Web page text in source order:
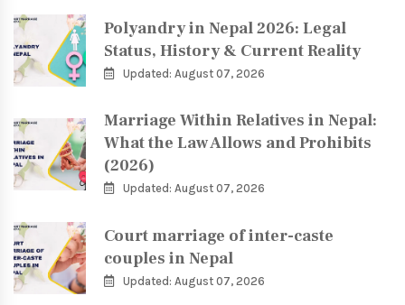
Polyandry in Nepal 2026: Legal
Status, History & Current Reality
Updated: August 07, 2026
Marriage Within Relatives in Nepal:
What the Law Allows and Prohibits
(2026)
Updated: August 07, 2026
Court marriage of inter-caste
couples in Nepal
Updated: August 07, 2026